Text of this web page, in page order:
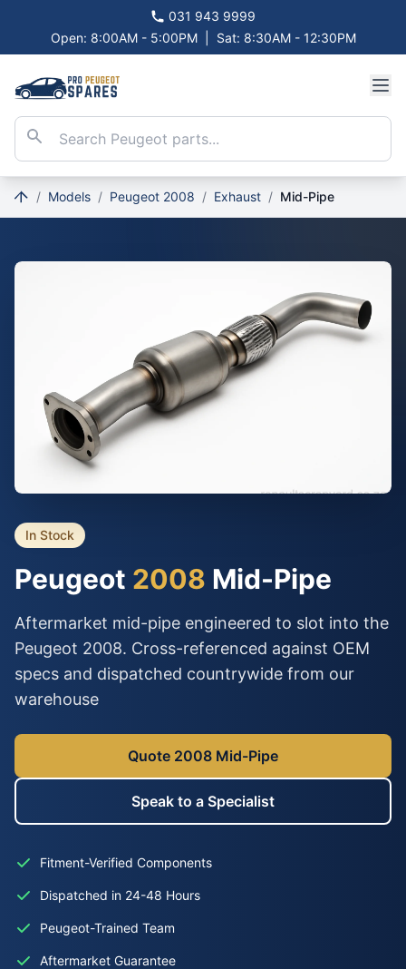
031 943 9999
Open: 8:00AM - 5:00PM
Sat: 8:30AM - 12:30PM
/ Models / Peugeot 2008 / Exhaust / Mid-Pipe
In Stock
Peugeot 2008 Mid-Pipe
Aftermarket mid-pipe engineered to slot into the
Peugeot 2008. Cross-referenced against OEM
specs and dispatched countrywide from our
warehouse
Quote 2008 Mid-Pipe
Speak to a Specialist
Fitment-Verified Components
Dispatched in 24-48 Hours
Peugeot-Trained Team
Aftermarket Guarantee